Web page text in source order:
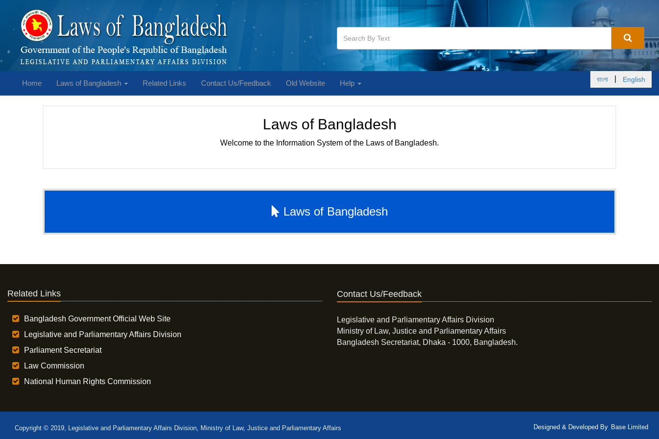
Home Laws of Bangladesh Related Links Contact Us/Feedback Old Website Help বাংলা English
Laws of Bangladesh
Welcome to the Information System of the Laws of Bangladesh.
Laws of Bangladesh
Related Links
Bangladesh Government Official Web Site
Legislative and Parliamentary Affairs Division
Parliament Secretariat
Law Commission
National Human Rights Commission
Contact Us/Feedback
Legislative and Parliamentary Affairs Division
Ministry of Law, Justice and Parliamentary Affairs
Bangladesh Secretariat, Dhaka - 1000, Bangladesh.
Copyright © 2019, Legislative and Parliamentary Affairs Division, Ministry of Law, Justice and Parliamentary Affairs Designed & Developed By Base Limited